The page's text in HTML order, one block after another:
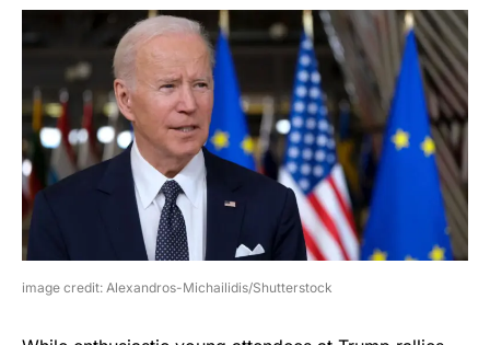
image credit: Alexandros-Michailidis/Shutterstock